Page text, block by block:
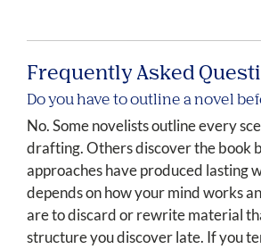
Frequently Asked
Do you have to outline a novel
No. Some novelists outline every
drafting. Others discover the book
approaches have produced lasting
depends on how your mind works
are to discard or rewrite material
structure you discover late. If you